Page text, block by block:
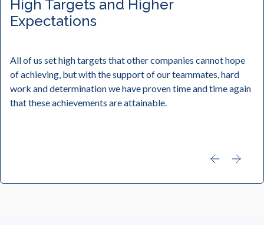
High Targets and Higher
Expectations
All of us set high targets that other companies cannot hope
of achieving, but with the support of our teammates, hard
work and determination we have proven time and time again
that these achievements are attainable.